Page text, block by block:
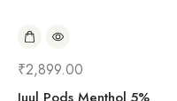
₹2,899.00